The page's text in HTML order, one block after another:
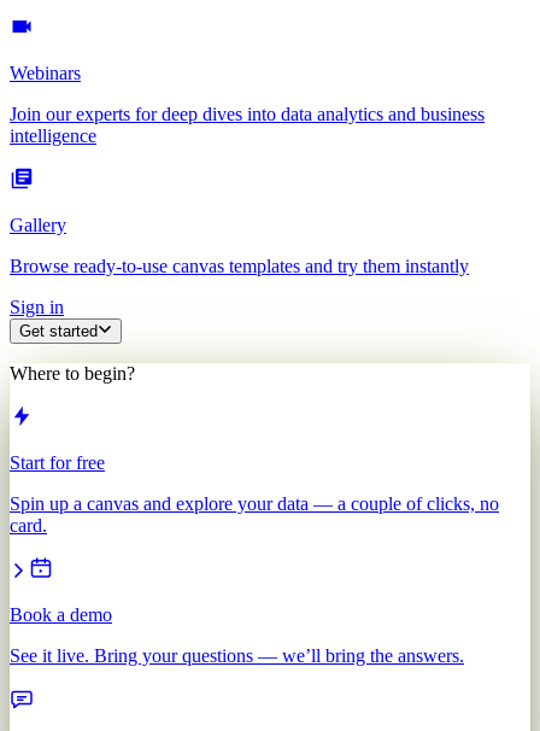
Webinars
Join our experts for deep dives into data analytics and business
intelligence
Gallery
Browse ready-to-use canvas templates and try them instantly
Sign in
Get started
Where to begin?
Start for free
Spin up a canvas and explore your data — a couple of clicks, no
card.
Book a demo
See it live. Bring your questions — we’ll bring the answers.